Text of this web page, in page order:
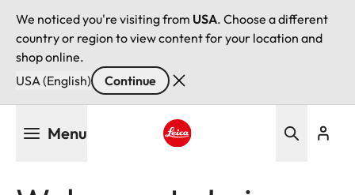
We noticed you're visiting from USA. Choose a different
country or region to view content for your location and
shop online.
USA (English)
Continue
Menu